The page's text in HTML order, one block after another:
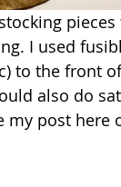
I used
to the front
also do
my post here